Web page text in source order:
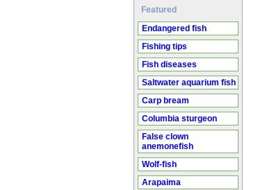
Featured
Endangered fish
Fishing tips
Fish diseases
Saltwater aquarium fish
Carp bream
Columbia sturgeon
False clown
anemonefish
Wolf-fish
Arapaima